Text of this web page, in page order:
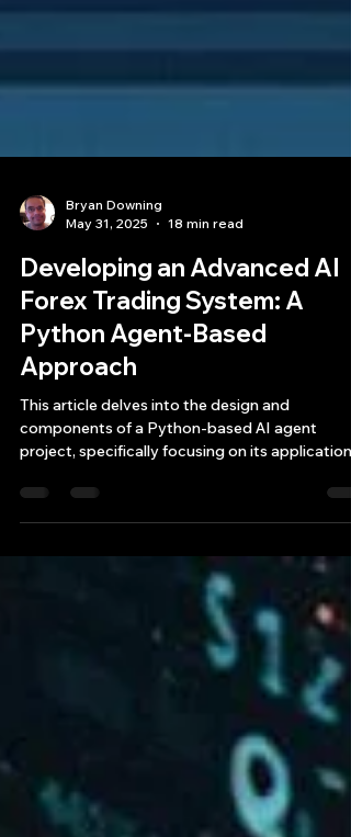
May 31, 2025
18 min read
Developing an Advanced AI
Forex Trading System: A
Python Agent-Based
Approach
This article delves into the design and
project, specifically focusing on its application